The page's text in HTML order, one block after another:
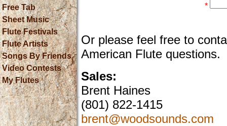
Free Tab
Sheet Music
Flute Festivals
Flute Artists
Songs By Friends
Video Contests
My Flutes
*
Or please feel free to
American Flute questions.
Sales:
Brent Haines
(801) 822-1415
brent@woodsounds.com